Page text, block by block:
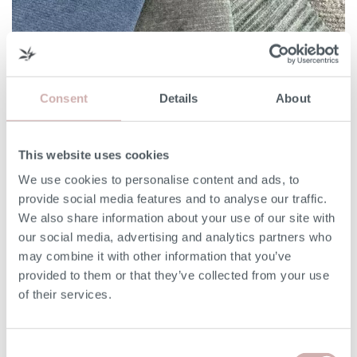
Consent Details About
This website uses cookies
We use cookies to personalise content and ads, to
provide social media features and to analyse our traffic.
We also share information about your use of our site with
our social media, advertising and analytics partners who
may combine it with other information that you’ve
provided to them or that they’ve collected from your use
of their services.
3 things to consider when choosing a sofa fabric
in. With over […]
Read More